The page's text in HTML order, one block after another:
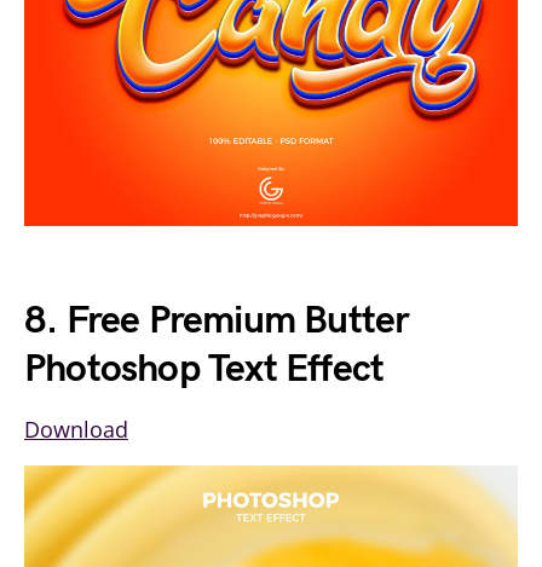
8. Free Premium Butter
Photoshop Text Effect
Download